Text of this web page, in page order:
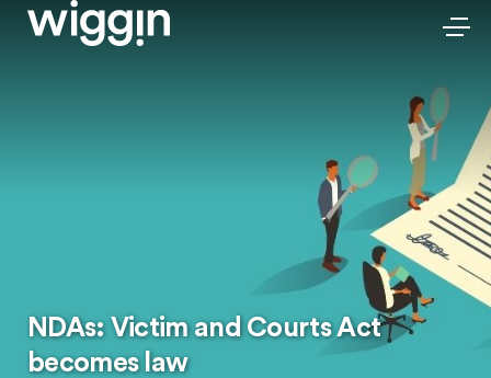
NDAs: Victim and Courts Act
becomes law